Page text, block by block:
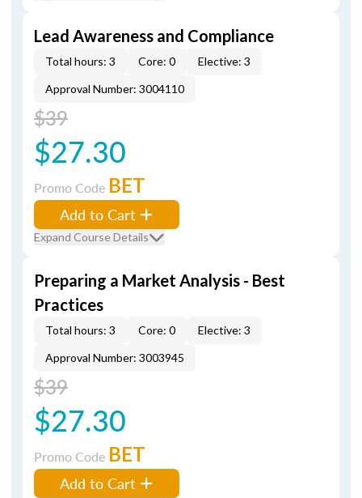
Lead Awareness and Compliance
Total hours: 3 Core: 0
Elective: 3
Approval Number: 3004110
$39
$27.30
Promo Code BET
Add to Cart
Expand Course Details
Preparing a Market Analysis - Best
Practices
Total hours: 3 Core: 0
Elective: 3
Approval Number: 3003945
$39
$27.30
Promo Code BET
Add to Cart